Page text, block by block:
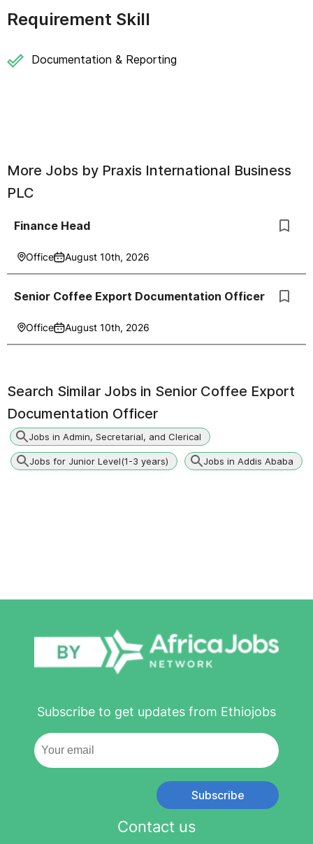
Requirement Skill
Documentation & Reporting
More Jobs by Praxis International Business
PLC
Finance Head
Office August 10th, 2026
Senior Coffee Export Documentation Officer
Office August 10th, 2026
Search Similar Jobs in Senior Coffee Export
Documentation Officer
Jobs in Admin, Secretarial, and Clerical
Jobs for Junior Level(1-3 years) Jobs in Addis Ababa
Subscribe to get updates from Ethiojobs
Subscribe
Contact us